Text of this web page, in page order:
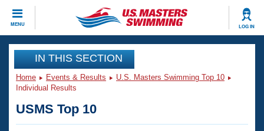
MENU LOG IN
CLOSE
Training
Workout Library
Articles And Videos
Events
Calendar Of Events
Club Finder
IN THIS SECTION
Home Events & Results
U.S. Masters Swimming Top 10
Individual Results
USMS Top 10